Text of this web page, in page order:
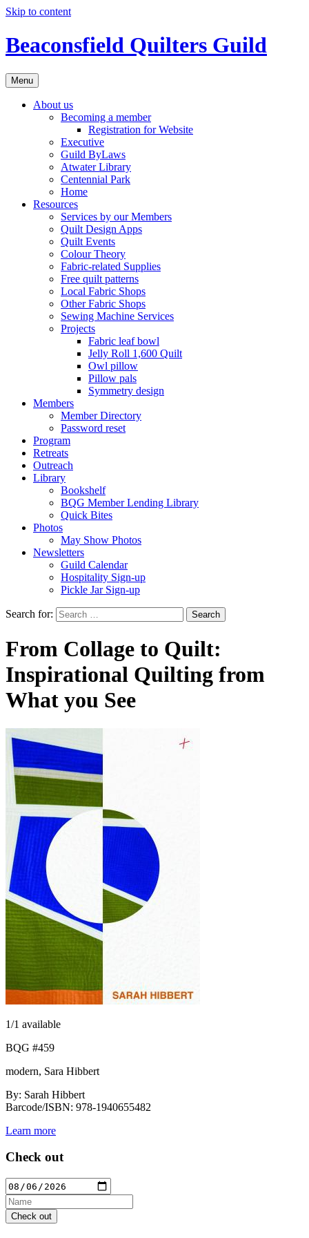
Skip to content
Beaconsfield Quilters Guild
Menu
About us
Becoming a member
Registration for Website
Executive
Guild ByLaws
Atwater Library
Centennial Park
Home
Resources
Services by our Members
Quilt Design Apps
Quilt Events
Colour Theory
Fabric-related Supplies
Free quilt patterns
Local Fabric Shops
Other Fabric Shops
Sewing Machine Services
Projects
Fabric leaf bowl
Jelly Roll 1,600 Quilt
Owl pillow
Pillow pals
Symmetry design
Members
Member Directory
Password reset
Program
Retreats
Outreach
Library
Bookshelf
BQG Member Lending Library
Quick Bites
Photos
May Show Photos
Newsletters
Guild Calendar
Hospitality Sign-up
Pickle Jar Sign-up
Search for:
From Collage to Quilt:
Inspirational Quilting from
What you See
1/1 available
BQG #459
modern, Sara Hibbert
By: Sarah Hibbert
Barcode/ISBN: 978-1940655482
Learn more
Check out